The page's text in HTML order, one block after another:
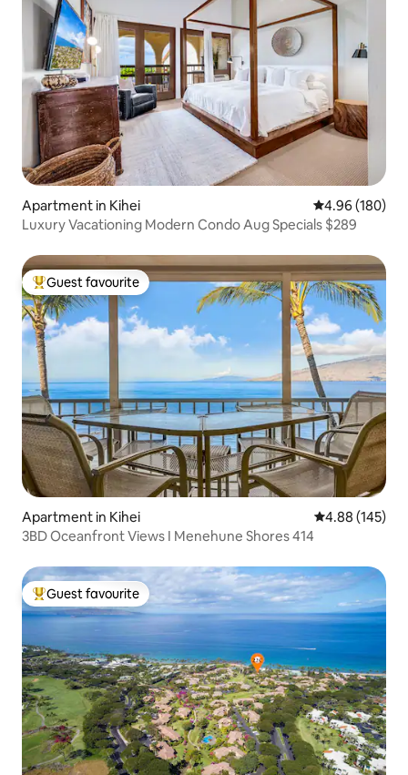
Apartment in Kihei 4.96 out of 5
4.96 (180)
Luxury Vacationing Modern Condo Aug Specials $289
Top guest favourite
Guest favourite
Apartment in Kihei 4.88 out of 5
4.88 (145)
3BD Oceanfront Views I Menehune Shores 414
Top guest favourite
Guest favourite